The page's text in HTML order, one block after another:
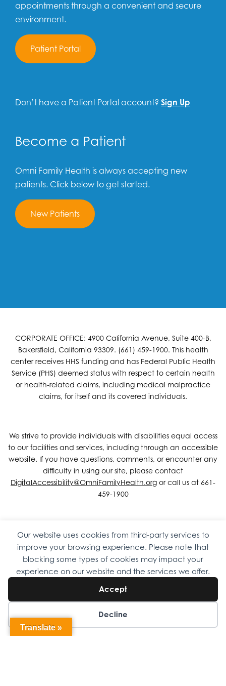
appointments through a convenient and secure
environment.
Patient Portal
Don’t have a Patient Portal account? Sign Up
Become a Patient
Omni Family Health is always accepting new
patients. Click below to get started.
New Patients
CORPORATE OFFICE: 4900 California Avenue, Suite 400-B,
Bakersfield, California 93309. (661) 459-1900. This health
center receives HHS funding and has Federal Public Health
Service (PHS) deemed status with respect to certain health
or health-related claims, including medical malpractice
claims, for itself and its covered individuals.
We strive to provide individuals with disabilities equal access
to our facilities and services, including through an accessible
website. If you have questions, comments, or encounter any
difficulty in using our site, please contact
DigitalAccessibility@OmniFamilyHealth.org or call us at 661-
459-1900
Copyright © 2026 Omni Family Health – Official Site. All rights
reserved.Web DesignbyDigital Attic .
Translate »
Our website uses cookies from third-party services to
improve your browsing experience. Please note that
blocking some types of cookies may impact your
experience on our website and the services we offer.
Accept
Decline